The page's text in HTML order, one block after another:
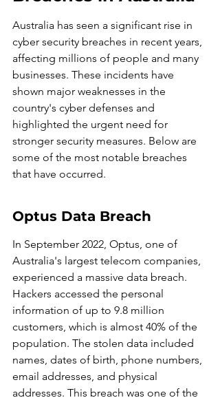
Australia has seen a significant rise in
cyber security breaches in recent years,
affecting millions of people and many
businesses. These incidents have
shown major weaknesses in the
country's cyber defenses and
highlighted the urgent need for
stronger security measures. Below are
some of the most notable breaches
that have occurred.
Optus Data Breach
In September 2022, Optus, one of
Australia's largest telecom companies,
experienced a massive data breach.
Hackers accessed the personal
information of up to 9.8 million
customers, which is almost 40% of the
population. The stolen data included
names, dates of birth, phone numbers,
email addresses, and physical
addresses. This breach was one of the